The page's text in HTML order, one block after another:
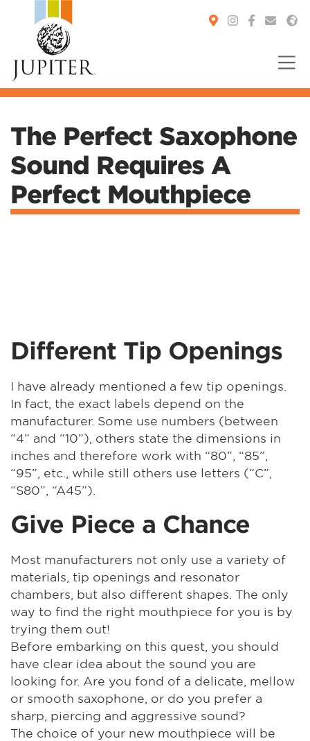
The Perfect Saxophone
Sound Requires A
Perfect Mouthpiece
Different Tip Openings
I have already mentioned a few tip openings.
In fact, the exact labels depend on the
manufacturer. Some use numbers (between
“4” and “10”), others state the dimensions in
inches and therefore work with “80”, “85”,
“95”, etc., while still others use letters (“C”,
“S80”, “A45”).
Give Piece a Chance
Most manufacturers not only use a variety of
materials, tip openings and resonator
chambers, but also different shapes. The only
way to find the right mouthpiece for you is by
trying them out!
Before embarking on this quest, you should
have clear idea about the sound you are
looking for. Are you fond of a delicate, mellow
or smooth saxophone, or do you prefer a
sharp, piercing and aggressive sound?
The choice of your new mouthpiece will be